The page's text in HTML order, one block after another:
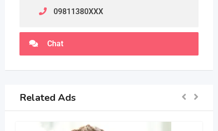
09811380XXX
Chat
Related Ads